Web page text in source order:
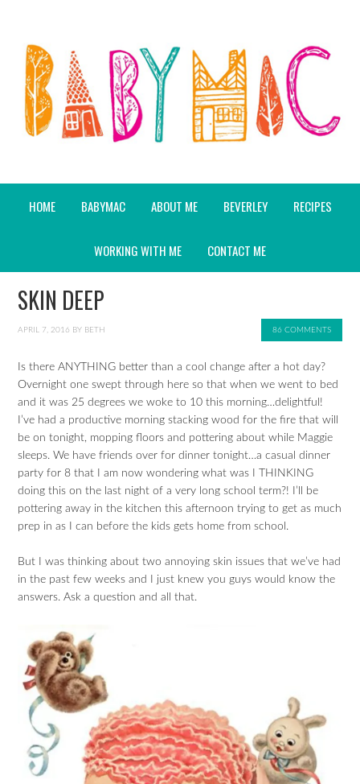
HOME BABYMAC ABOUT ME BEVERLEY RECIPES
WORKING WITH ME CONTACT ME
SKIN DEEP
APRIL 7, 2016 BY BETH 86 COMMENTS
Is there ANYTHING better than a cool change after a hot day?
Overnight one swept through here so that when we went to bed
and it was 25 degrees we woke to 10 this morning…delightful!
I’ve had a productive morning stacking wood for the fire that will
be on tonight, mopping floors and pottering about while Maggie
sleeps. We have friends over for dinner tonight…a casual dinner
party for 8 that I am now wondering what was I THINKING
doing this on the last night of a very long school term?! I’ll be
pottering away in the kitchen this afternoon trying to get as much
prep in as I can before the kids gets home from school.
But I was thinking about two annoying skin issues that we’ve had
in the past few weeks and I just knew you guys would know the
answers. Ask a question and all that.